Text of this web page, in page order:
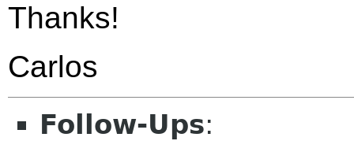
Thanks!
Carlos
Follow-Ups: